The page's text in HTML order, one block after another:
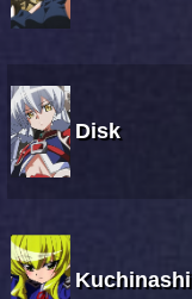
Disk
Kuchinashi